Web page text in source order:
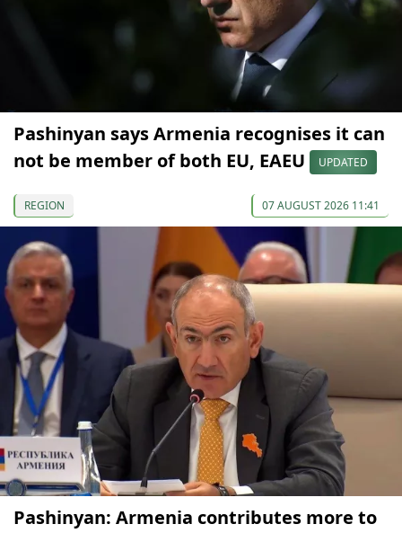
Pashinyan says Armenia recognises it can
not be member of both EU, EAEU
UPDATED
REGION 07 AUGUST 2026 11:41
Pashinyan: Armenia contributes more to